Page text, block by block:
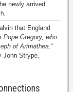
newly arrived
that England
Pope Gregory, who
of Arimathea.”
John Strype,